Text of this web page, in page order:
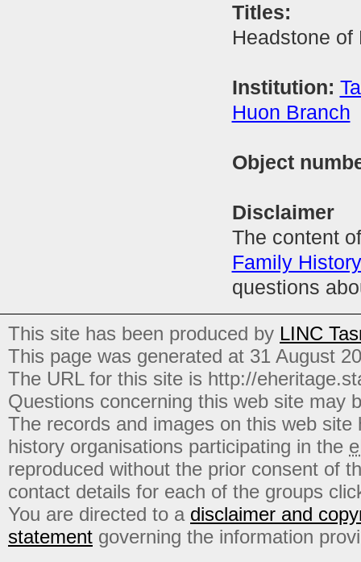
Titles:
Headstone of
Institution:
Huon Branch
Object
Disclaimer
The content
Family
questions
This site has been produced by LINC
This page was generated at 31 August
The URL for this site is http://
Questions concerning this web site may
The records and images on this web
history organisations participating in the
reproduced without the prior consent of
contact details for each of the groups
You are directed to a disclaimer and
statement governing the information